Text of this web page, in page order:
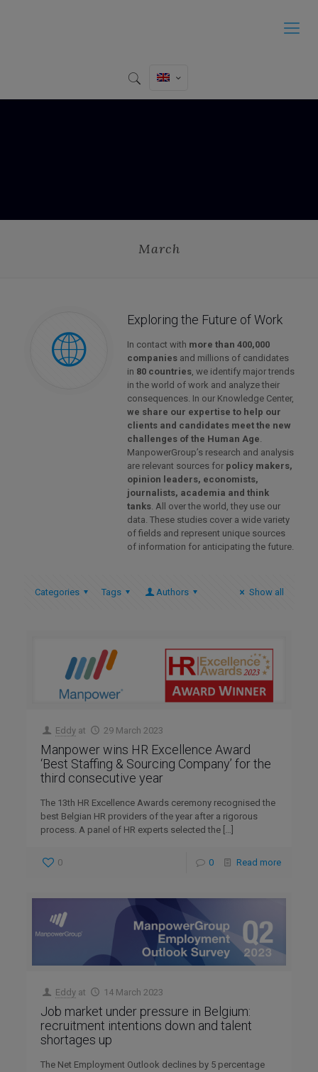
March
Exploring the Future of Work
In contact with more than 400,000
companiesand millions of candidates
in 80 countries, we identify major trends
in the world of work and analyze their
consequences. In our Knowledge Center,
we share our expertise to help our
clients and candidates meet the new
challenges of the Human Age.
ManpowerGroup’s research and analysis
are relevant sources for policy makers,
opinion leaders, economists,
journalists, academia and think
tanks. All over the world, they use our
data. These studies cover a wide variety
of fields and represent unique sources
of information for anticipating the future.
Categories Tags Authors Show all
Eddy at 29 March 2023
Manpower wins HR Excellence Award
‘Best Staffing & Sourcing Company’ for the
third consecutive year
The 13th HR Excellence Awards ceremony recognised the
best Belgian HR providers of the year after a rigorous
process. A panel of HR experts selected the […]
0 0 Read more
Eddy at 14 March 2023
Job market under pressure in Belgium:
recruitment intentions down and talent
shortages up
The Net Employment Outlook declines by 5 percentage